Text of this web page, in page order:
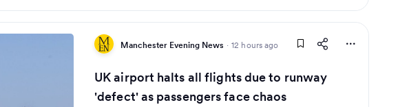
Manchester Evening News · 12 hours ago
UK airport halts all flights due to runway
'defect' as passengers face chaos